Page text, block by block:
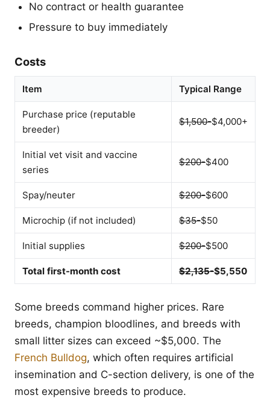
No contract or health guarantee
Pressure to buy immediately
Costs
Item Typical Range
Purchase price (reputable
breeder)
$1,500-$4,000+
Initial vet visit and vaccine
series
$200-$400
Spay/neuter $200-$600
Microchip (if not included) $35-$50
Initial supplies $200-$500
Total first-month cost $2,135-$5,550
Some breeds command higher prices. Rare
breeds, champion bloodlines, and breeds with
small litter sizes can exceed ~$5,000. The
French Bulldog, which often requires artificial
insemination and C-section delivery, is one of the
most expensive breeds to produce.